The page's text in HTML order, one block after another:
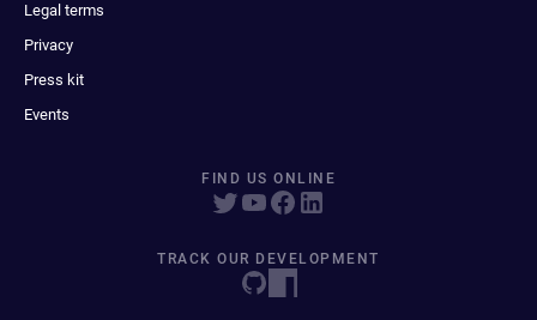
Legal terms
Privacy
Press kit
Events
FIND US ONLINE
TRACK OUR DEVELOPMENT